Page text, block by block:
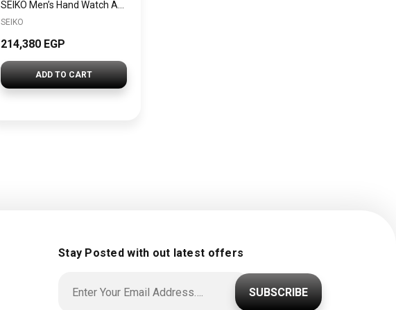
SEIKO
214,380 EGP
ADD TO CART
Stay Posted with out latest offers
SUBSCRIBE